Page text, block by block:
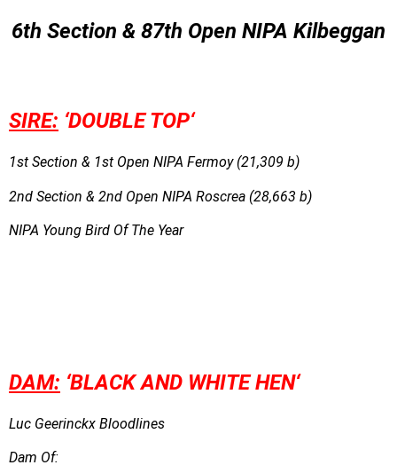
6th Section & 87th Open NIPA Kilbeggan
SIRE: ‘DOUBLE TOP‘
1st Section & 1st Open NIPA Fermoy (21,309 b)
2nd Section & 2nd Open NIPA Roscrea (28,663 b)
NIPA Young Bird Of The Year
DAM: ‘BLACK AND WHITE HEN‘
Luc Geerinckx Bloodlines
Dam Of: